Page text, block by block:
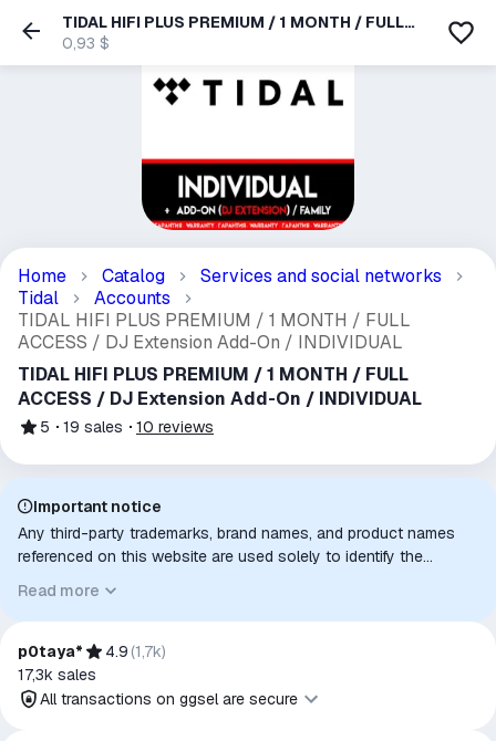
TIDAL HIFI PLUS PREMIUM / 1 MONTH / FULL
ACCESS / DJ Extension Add-On / INDIVIDUAL
0,93 $
Home Catalog
Services and social networks
Tidal
Accounts
TIDAL HIFI PLUS PREMIUM / 1 MONTH / FULL
ACCESS / DJ Extension Add-On / INDIVIDUAL
TIDAL HIFI PLUS PREMIUM / 1 MONTH / FULL
ACCESS / DJ Extension Add-On / INDIVIDUAL
5 19 sales 10 reviews
Important notice
Any third-party trademarks, brand names, and product names
referenced on this website are used solely to identify the
intended purpose or compatibility. No affiliation, authorization,
sponsorship, or endorsement by the trademark owners is
implied unless expressly stated.
Read more
p0taya* 4.9 (1,7k)
17,3k sales
All transactions on ggsel are secure